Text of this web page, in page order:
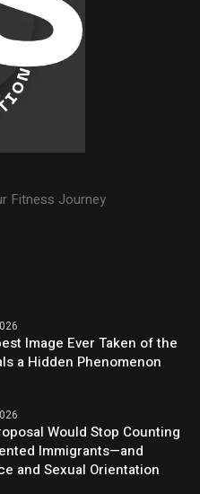
Fitness Journey
Image Ever Taken of the
a Hidden Phenomenon
Would Stop Counting
Immigrants—and
and Sexual Orientation